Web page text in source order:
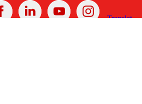
Facebook Linked
In
YoutubeInstagram